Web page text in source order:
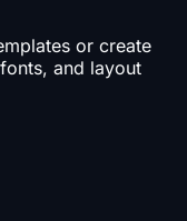
or create
and layout